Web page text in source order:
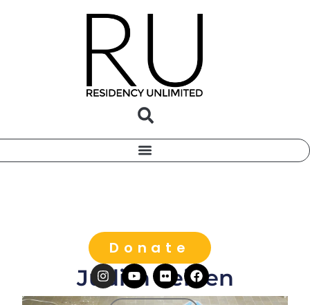
Donate
Judith Leinen